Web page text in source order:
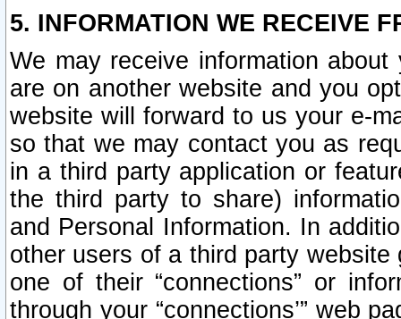
5. INFORMATION WE RECEIVE
We may receive information
are on another website and you
website will forward to us your e-
so that we may contact you as
in a third party application or
the third party to share)
and Personal Information. In
other users of a third party
one of their “connections” or
through your “connections’” web